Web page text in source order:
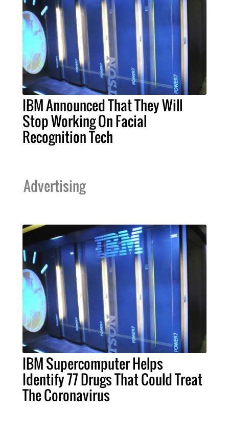
IBM Announced That They Will
Stop Working On Facial
Recognition Tech
Advertising
IBM Supercomputer Helps
Identify 77 Drugs That Could Treat
The Coronavirus